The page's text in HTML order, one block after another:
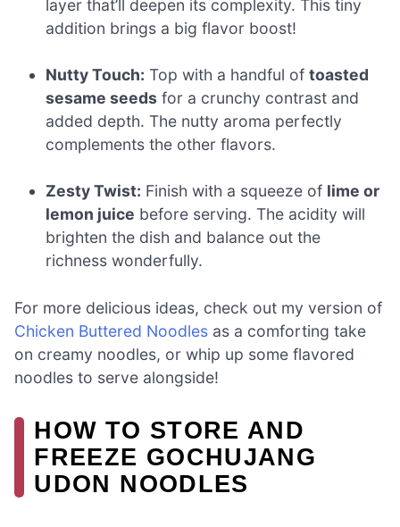
layer that’ll deepen its complexity. This tiny
addition brings a big flavor boost!
Nutty Touch: Top with a handful oftoasted
sesame seeds for a crunchy contrast and
added depth. The nutty aroma perfectly
complements the other flavors.
Zesty Twist: Finish with a squeeze of lime or
lemon juice before serving. The acidity will
brighten the dish and balance out the
richness wonderfully.
For more delicious ideas, check out my version of
Chicken Buttered Noodles as a comforting take
on creamy noodles, or whip up some flavored
noodles to serve alongside!
HOW TO STORE AND
FREEZE GOCHUJANG
UDON NOODLES